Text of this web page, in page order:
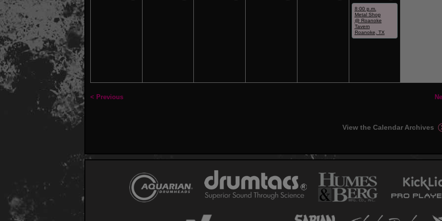
8:00 p.m.
Metal Shop
@ Roanoke
Tavern
Roanoke, TX
< Previous
View the Calendar Archives